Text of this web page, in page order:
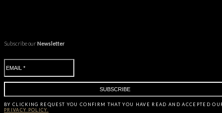
Subscribe ourNewsletter
BY CLICKING REQUEST YOU CONFIRM THAT YOU HAVE READ AND ACCEPTED
PRIVACY POLICY.